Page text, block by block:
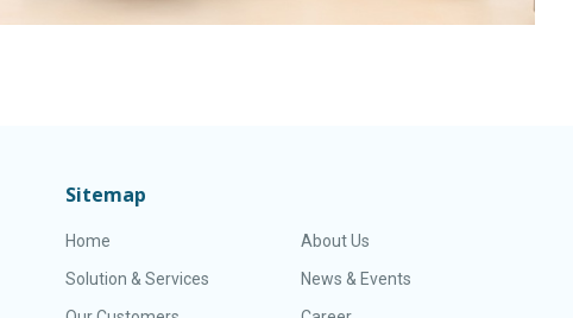
Sitemap
Home
About Us
Solution & Services
News & Events